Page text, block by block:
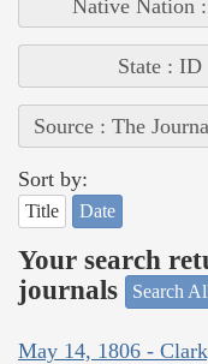
Native Nation
State : ID
Source : The
Sort by:
Title Date
Your search
journals
Search
May 14, 1806 -